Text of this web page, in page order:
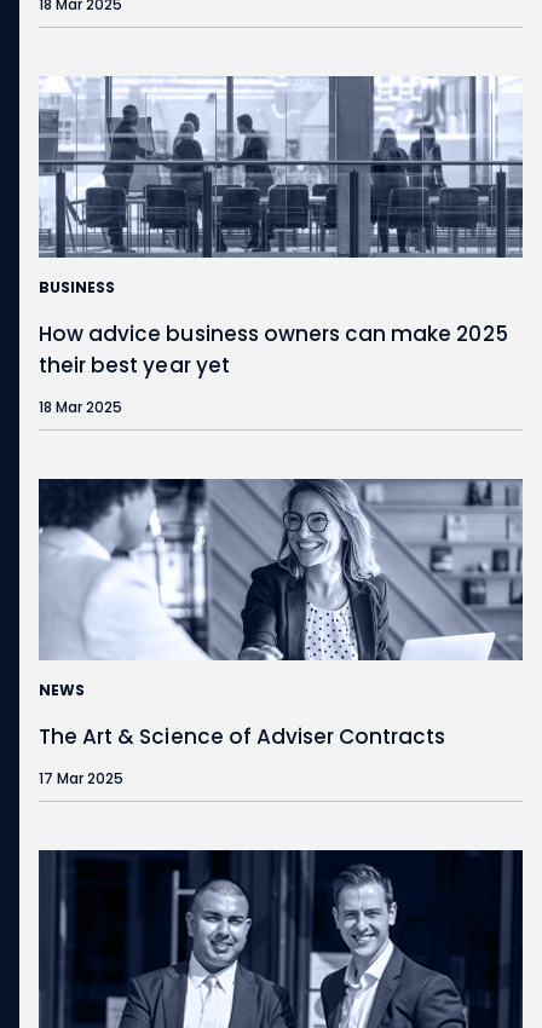
18 Mar 2025
BUSINESS
How advice business owners can make 2025
their best year yet
18 Mar 2025
NEWS
The Art & Science of Adviser Contracts
17 Mar 2025